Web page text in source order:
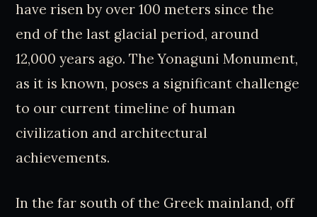
have risen by over 100 meters since the
end of the last glacial period, around
12,000 years ago. The Yonaguni Monument,
as it is known, poses a significant challenge
to our current timeline of human
civilization and architectural
achievements.
In the far south of the Greek mainland, off